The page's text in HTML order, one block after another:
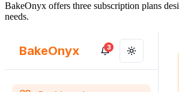
BakeOnyx offers three subscription plans
needs.